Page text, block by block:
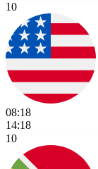
10
08:18
14:18
10